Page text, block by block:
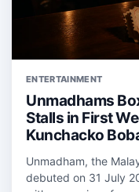
ENTERTAINMENT
Unmadhams
Stalls in First
Kunchacko
Unmadham, the
debuted on 31 July